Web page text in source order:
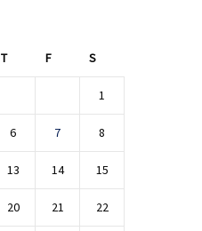
T F S
1
6 7 8
13 14 15
20 21 22